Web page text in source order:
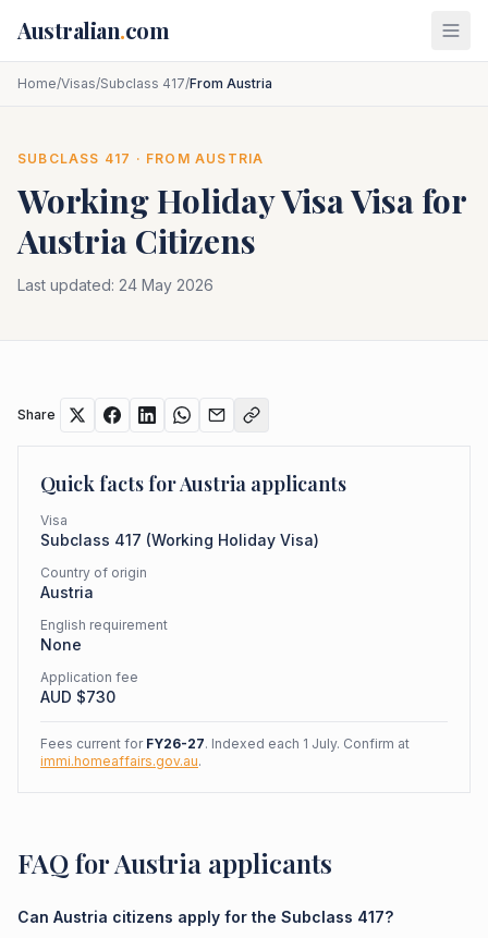
Australian.com
Home/Visas/Subclass 417/From Austria
SUBCLASS 417 · FROMAUSTRIA
Working Holiday VisaVisa for
Austria Citizens
Last updated: 24 May 2026
Share
Quick facts forAustria applicants
Visa
Subclass 417 (Working Holiday Visa)
Country of origin
Austria
English requirement
None
Application fee
AUD $730
Fees current for FY26-27. Indexed each 1 July. Confirm at
immi.homeaffairs.gov.au.
FAQ for Austria applicants
Can Austria citizens apply for the Subclass 417?